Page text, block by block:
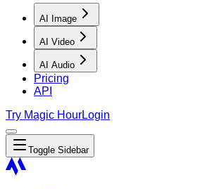
AI Image
AI Video
AI Audio
Pricing
API
Try Magic HourLogin
Toggle Sidebar